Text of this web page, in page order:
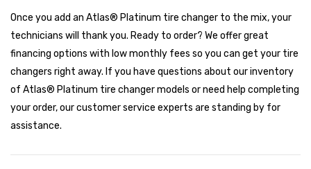
Once you add an Atlas® Platinum tire changer to the mix, your
technicians will thank you. Ready to order? We offer great
financing options with low monthly fees so you can get your tire
changers right away. If you have questions about our inventory
of Atlas® Platinum tire changer models or need help completing
your order, our customer service experts are standing by for
assistance.